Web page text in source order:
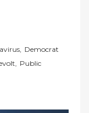
, Democrat
, Public